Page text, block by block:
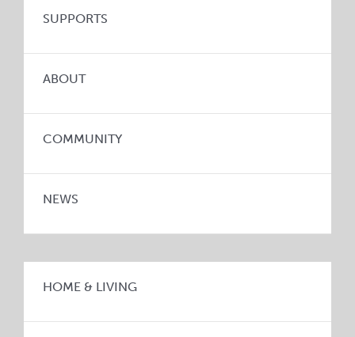
SUPPORTS
ABOUT
COMMUNITY
NEWS
HOME & LIVING